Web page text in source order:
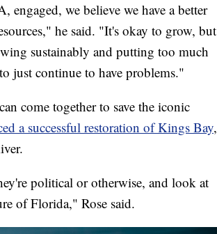
we believe we have a better
he said. "It's okay to grow, but
sustainably and putting too much
just continue to have problems."
come together to save the iconic
a successful restoration of Kings Bay,
political or otherwise, and look at
of Florida," Rose said.